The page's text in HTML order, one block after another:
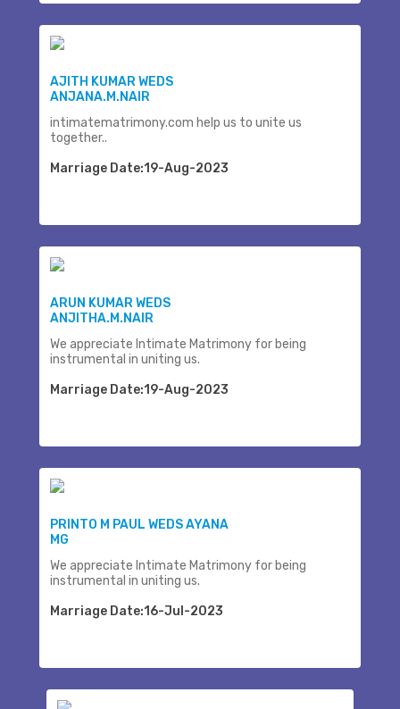
AJITH KUMAR WEDS
ANJANA.M.NAIR
intimatematrimony.com help us to unite us
together..
Marriage Date:19-Aug-2023
ARUN KUMAR WEDS
ANJITHA.M.NAIR
We appreciate Intimate Matrimony for being
instrumental in uniting us.
Marriage Date:19-Aug-2023
PRINTO M PAUL WEDS AYANA
MG
We appreciate Intimate Matrimony for being
instrumental in uniting us.
Marriage Date:16-Jul-2023